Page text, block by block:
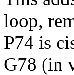
loop,
P74 is
G78 (in